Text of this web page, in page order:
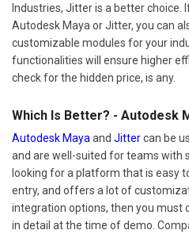
Industries, Jitter is a better choice.
Autodesk Maya or Jitter, you can
customizable modules for your
functionalities will ensure higher
check for the hidden price, is any.
Which Is Better? - Autodesk
Autodesk Maya and Jittercan be
and are well-suited for teams with
looking for a platform that is easy
entry, and offers a lot of
integration options, then you must
in detail at the time of demo.